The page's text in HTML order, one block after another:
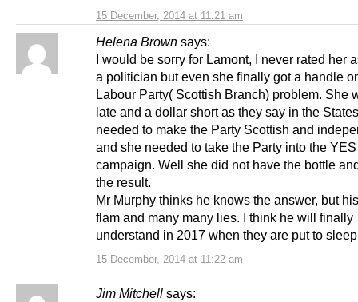
15 December, 2014 at 11:21 am
Helena Brown says:
15 December, 2014 at 11:22 am
I would be sorry for Lamont, I never rated her
a politician but even she finally got a handle
Labour Party( Scottish Branch) problem. She
late and a dollar short as they say in the
needed to make the Party Scottish and
and she needed to take the Party into the YES
campaign. Well she did not have the bottle
the result.
Mr Murphy thinks he knows the answer, but
flam and many many lies. I think he will finally
understand in 2017 when they are put to
Jim Mitchell says: